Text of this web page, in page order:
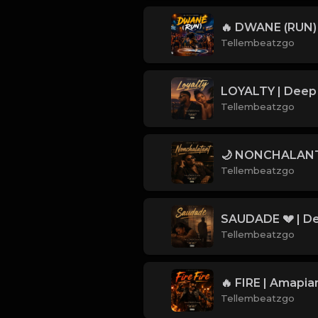
Tellembeatzgo
Tellembeatzgo
Tellembeatzgo
Tellembeatzgo
Tellembeatzgo